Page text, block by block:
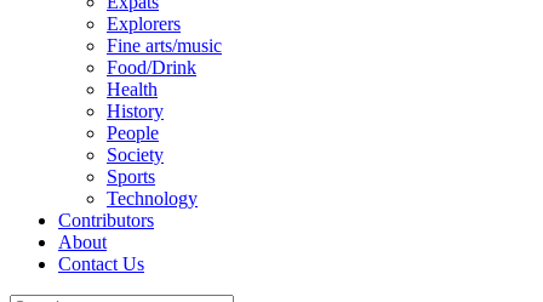
Explorers
Fine arts/music
Food/Drink
Health
History
People
Society
Sports
Technology
Contributors
About
Contact Us